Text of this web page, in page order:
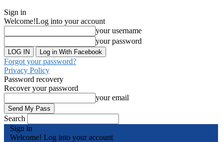
Sign in
Welcome!Log into your account
your username
your password
Log in With Facebook
Forgot your password?
Privacy Policy
Password recovery
Recover your password
your email
Search
Sign in
Welcome! Log into your account